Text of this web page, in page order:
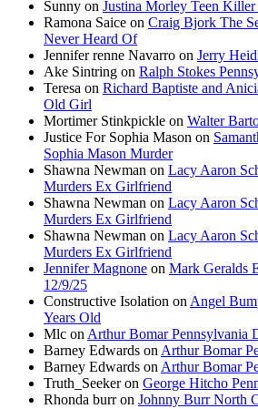
Sunny on Justina Morley Teen
Ramona Saice on Craig Bjork The
Never Heard Of
Jennifer renne Navarro on Jerry
Ake Sintring on Ralph Stokes
Teresa on Richard Baptiste and
Old Girl
Mortimer Stinkpickle on Walter
Justice For Sophia Mason on
Sophia Mason Murder
Shawna Newman on Lacy Aaron
Murders Ex Girlfriend
Shawna Newman on Lacy Aaron
Murders Ex Girlfriend
Shawna Newman on Lacy Aaron
Murders Ex Girlfriend
Jennifer Magnone on Mark Geralds
12/9/25
Constructive Isolation on Angel
Years Old
Mlc on Arthur Bomar Pennsylvania
Barney Edwards on Arthur Bomar
Barney Edwards on Arthur Bomar
Truth_Seekeron George Hitcho
Rhonda burron Johnny Burr North